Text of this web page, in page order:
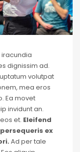
iracundia
dignissim ad.
volutpat
mea eros
Ea movet
invidunt an.
et. Eleifend
ex
Ad per tale